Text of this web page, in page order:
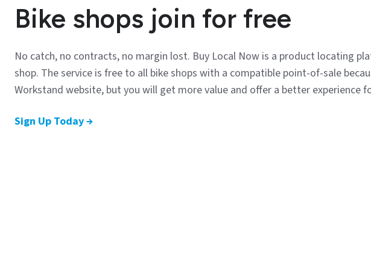
Bike shops join for free
No catch, no contracts, no margin lost. Buy Local Now is a product locating
shop. The service is free to all bike shops with a compatible point-of-sale
Workstand website, but you will get more value and offer a better experience
Sign Up Today →